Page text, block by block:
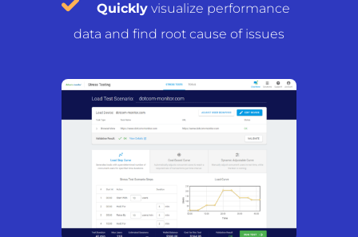
Quickly visualize performance
data and find root cause of issues